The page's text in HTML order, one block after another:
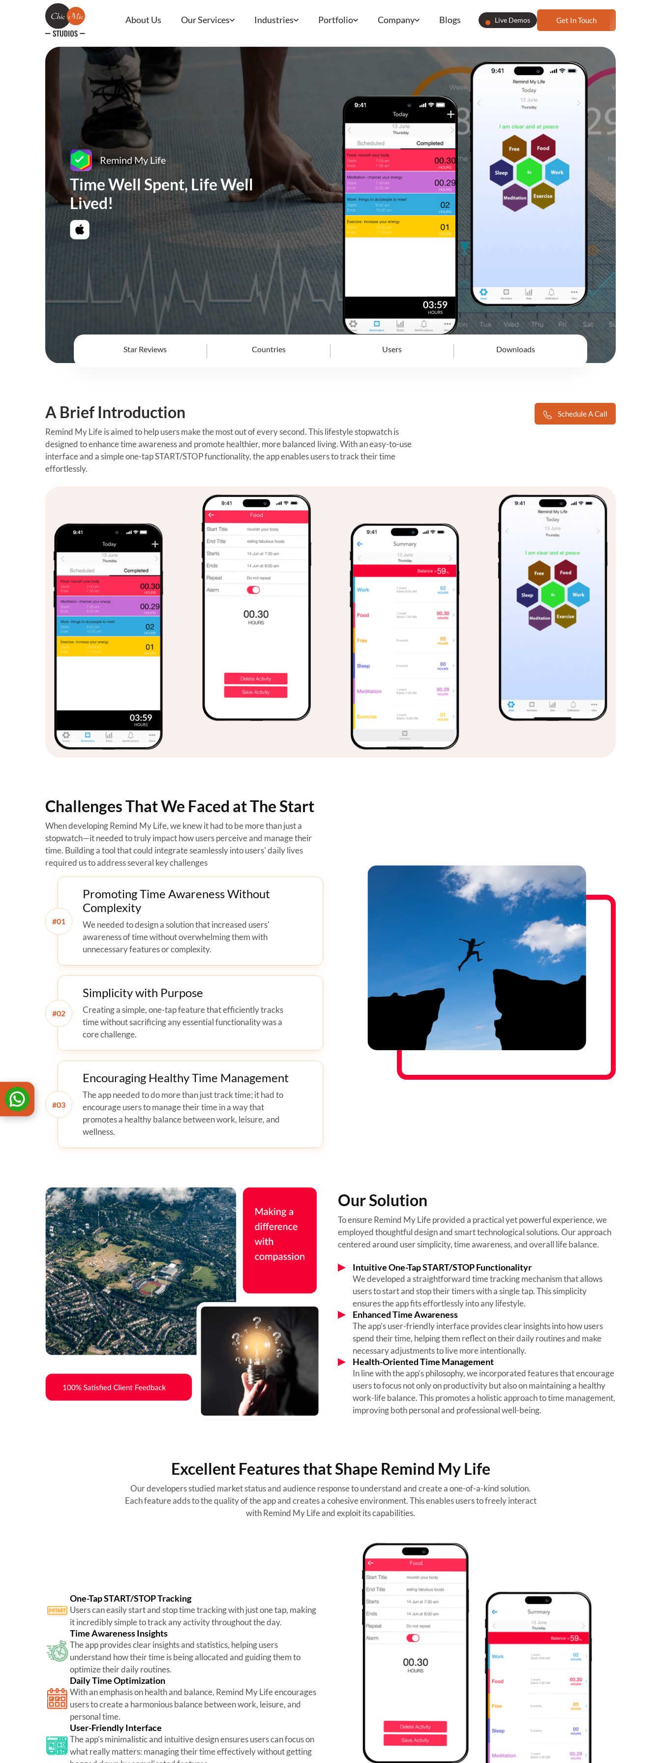
About Us Our Services Industries Portfolio Company Blogs Live Demos Get In Touch
Remind My Life
Time Well Spent, Life Well
Lived!
Star Reviews Countries Users Downloads
A Brief Introduction
Remind My Life is aimed to help users make the most out of every second. This lifestyle stopwatch is
designed to enhance time awareness and promote healthier, more balanced living. With an easy-to-use
interface and a simple one-tap START/STOP functionality, the app enables users to track their time
effortlessly.
Schedule A Call
Challenges That We Faced at The Start
When developing Remind My Life, we knew it had to be more than just a
stopwatch—it needed to truly impact how users perceive and manage their
time. Building a tool that could integrate seamlessly into users' daily lives
required us to address several key challenges
Promoting Time Awareness Without
Complexity
We needed to design a solution that increased users'
awareness of time without overwhelming them with
unnecessary features or complexity.
#
Simplicity with Purpose
Creating a simple, one-tap feature that efficiently tracks
time without sacrificing any essential functionality was a
core challenge.
#
Encouraging Healthy Time Management
The app needed to do more than just track time; it had to
encourage users to manage their time in a way that
promotes a healthy balance between work, leisure, and
wellness.
#
Our Solution
To ensure Remind My Life provided a practical yet powerful experience, we
employed thoughtful design and smart technological solutions. Our approach
centered around user simplicity, time awareness, and overall life balance.
Intuitive One-Tap START/STOP Functionalityr
We developed a straightforward time tracking mechanism that allows
users to start and stop their timers with a single tap. This simplicity
ensures the app fits effortlessly into any lifestyle.
Enhanced Time Awareness
The app’s user-friendly interface provides clear insights into how users
spend their time, helping them reflect on their daily routines and make
necessary adjustments to live more intentionally.
Health-Oriented Time Management
In line with the app’s philosophy, we incorporated features that encourage
users to focus not only on productivity but also on maintaining a healthy
work-life balance. This promotes a holistic approach to time management,
improving both personal and professional well-being.
Excellent Features that Shape Remind My Life
Our developers studied market status and audience response to understand and create a one-of-a-kind solution.
Each feature adds to the quality of the app and creates a cohesive environment. This enables users to freely interact
with Remind My Life and exploit its capabilities.
One-Tap START/STOP Tracking
Users can easily start and stop time tracking with just one tap, making
it incredibly simple to track any activity throughout the day.
Time Awareness Insights
The app provides clear insights and statistics, helping users
understand how their time is being allocated and guiding them to
optimize their daily routines.
Daily Time Optimization
With an emphasis on health and balance, Remind My Life encourages
users to create a harmonious balance between work, leisure, and
personal time.
User-Friendly Interface
The app's minimalistic and intuitive design ensures users can focus on
what really matters: managing their time effectively without getting